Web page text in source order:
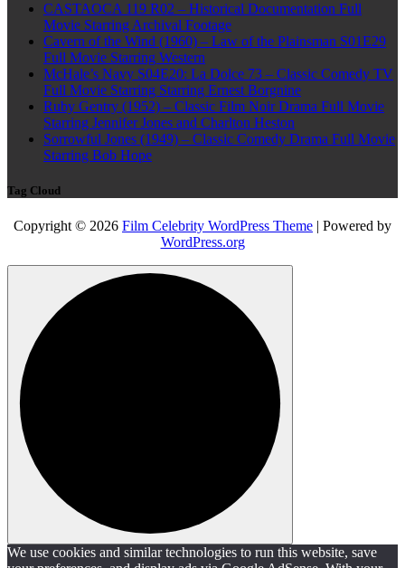
CASTAOCA 119 R02 – Historical Documentation Full
Movie Starring Archival Footage
Cavern of the Wind (1960) – Law of the Plainsman S01E29
Full Movie Starring Western
McHale’s Navy S04E20: La Dolce 73 – Classic Comedy TV
Full Movie Starring Starring Ernest Borgnine
Ruby Gentry (1952) – Classic Film Noir Drama Full Movie
Starring Jennifer Jones and Charlton Heston
Sorrowful Jones (1949) – Classic Comedy Drama Full Movie
Starring Bob Hope
Tag Cloud
Copyright © 2026 Film Celebrity WordPress Theme | Powered by
WordPress.org
We use cookies and similar technologies to run this website, save